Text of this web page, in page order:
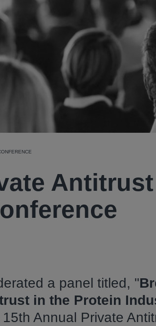
Antitrust
a panel titled, "
in the Protein
Annual Private